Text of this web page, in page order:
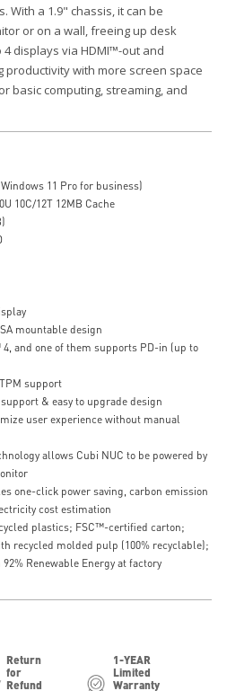
With a 1.9" chassis, it can be
or on a wall, freeing up desk
displays via HDMI™-out and
productivity with more screen space
basic computing, streaming, and
11 Pro for business)
10C/12T 12MB Cache
mountable design
and one of them supports PD-in (up to
support
& easy to upgrade design
user experience without manual
allows Cubi NUC to be powered by
one-click power saving, carbon emission
cost estimation
plastics; FSC™-certified carton;
recycled molded pulp (100% recyclable);
Renewable Energy at factory
Return
for
Refund
1-YEAR
Limited
Warranty